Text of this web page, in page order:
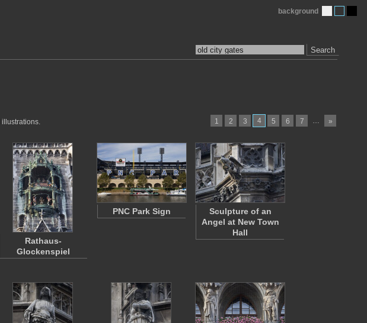
Search
background
1 2 3 4 5 6 7 … »
illustrations.
Rathaus-
Glockenspiel
PNC Park Sign
Sculpture of an
Angel at New Town
Hall